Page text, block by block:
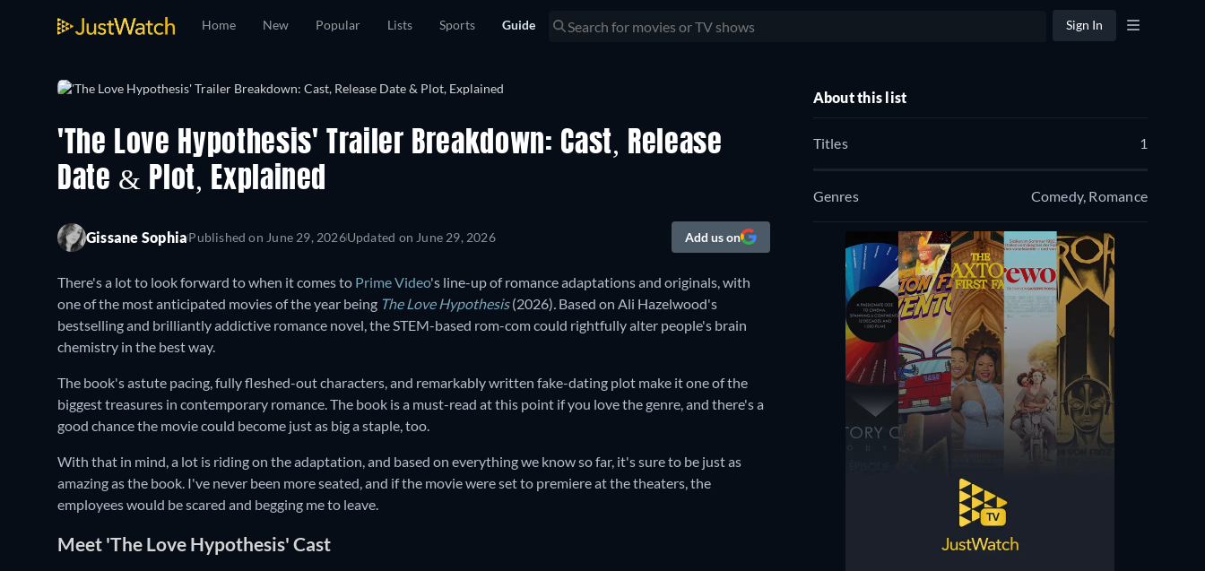
Home New Popular Lists Sports Guide Sign In
'The Love Hypothesis' Trailer Breakdown: Cast, Release
Date & Plot, Explained
Gissane SophiaPublished on June 29, 2026Updated on June 29, 2026 Add us on
There's a lot to look forward to when it comes to Prime Video's line-up of romance adaptations and originals, with
one of the most anticipated movies of the year being The Love Hypothesis (2026). Based on Ali Hazelwood's
bestselling and brilliantly addictive romance novel, the STEM-based rom-com could rightfully alter people's brain
chemistry in the best way.
The book's astute pacing, fully fleshed-out characters, and remarkably written fake-dating plot make it one of the
biggest treasures in contemporary romance. The book is a must-read at this point if you love the genre, and there's a
good chance the movie could become just as big a staple, too.
With that in mind, a lot is riding on the adaptation, and based on everything we know so far, it's sure to be just as
amazing as the book. I've never been more seated, and if the movie were set to premiere at the theaters, the
employees would be scared and begging me to leave.
Meet 'The Love Hypothesis' Cast
About this list
Titles 1
Genres Comedy, Romance